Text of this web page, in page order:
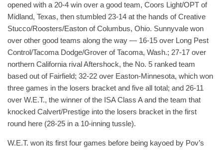
opened with a 20-4 win over a good team, Coors Light/OPT of
Midland, Texas, then stumbled 23-14 at the hands of Creative
Stucco/Roosters/Easton of Columbus, Ohio. Sunnyvale won
over other good teams along the way — 16-15 over Long Pest
Control/Tacoma Dodge/Grover of Tacoma, Wash.; 27-17 over
northern California rival Aftershock, the No. 5 ranked team
based out of Fairfield; 32-22 over Easton-Minnesota, which won
three games in the losers bracket and five all total; and 26-11
over W.E.T., the winner of the ISA Class A and the team that
knocked Calvert/Prestige into the losers bracket in the first
round here (28-25 in a 10-inning tussle).
W.E.T. won its first four games before being kayoed by Pov’s